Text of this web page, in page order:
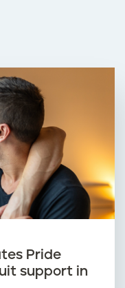
Pride
support in